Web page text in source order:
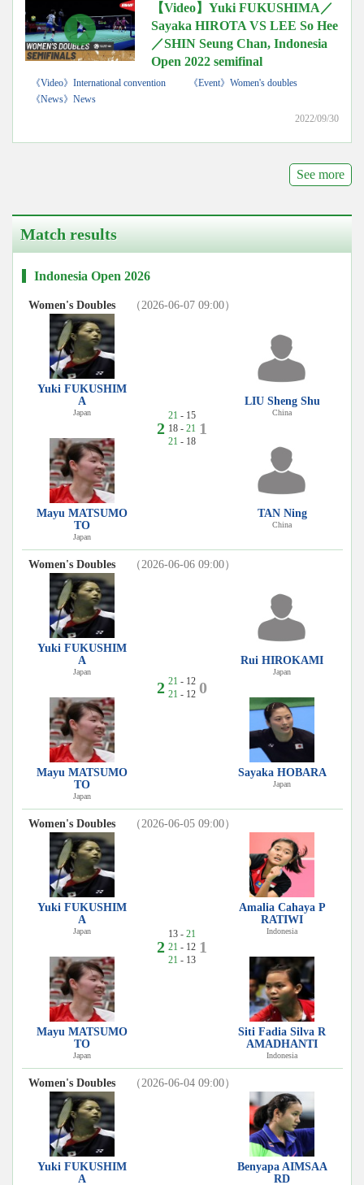
【Video】Yuki FUKUSHIMA／
Sayaka HIROTA VS LEE So Hee
／SHIN Seung Chan, Indonesia
Open 2022 semifinal
《Video》International convention
《Event》Women's doubles
《News》News
2022/09/30
See more
Match results
Indonesia Open 2026
Women's Doubles （2026-06-07 09:00）
Yuki FUKUSHIM
A
Japan
Mayu MATSUMO
TO
Japan
2
21 - 15
18 - 21
21 - 18
1
LIU Sheng Shu
China
TAN Ning
China
Women's Doubles （2026-06-06 09:00）
Yuki FUKUSHIM
A
Japan
Mayu MATSUMO
TO
Japan
2 21 - 12
21 - 12 0
Rui HIROKAMI
Japan
Sayaka HOBARA
Japan
Women's Doubles （2026-06-05 09:00）
Yuki FUKUSHIM
A
Japan
Mayu MATSUMO
TO
Japan
2
13 - 21
21 - 12
21 - 13
1
Amalia Cahaya P
RATIWI
Indonesia
Siti Fadia Silva R
AMADHANTI
Indonesia
Women's Doubles （2026-06-04 09:00）
Yuki FUKUSHIM
A
Benyapa AIMSAA
RD